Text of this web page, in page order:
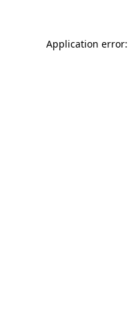
Application